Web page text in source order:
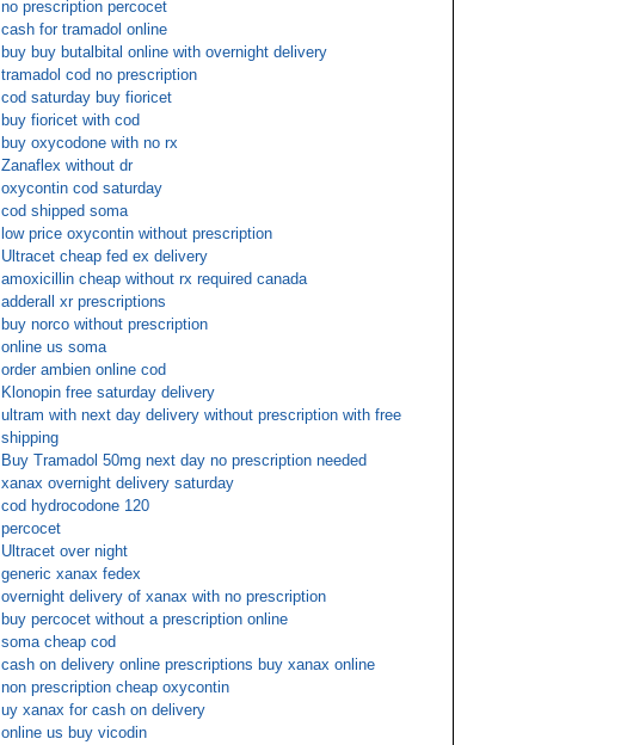
no prescription percocet
cash for tramadol online
buy buy butalbital online with overnight delivery
tramadol cod no prescription
cod saturday buy fioricet
buy fioricet with cod
buy oxycodone with no rx
Zanaflex without dr
oxycontin cod saturday
cod shipped soma
low price oxycontin without prescription
Ultracet cheap fed ex delivery
amoxicillin cheap without rx required canada
adderall xr prescriptions
buy norco without prescription
online us soma
order ambien online cod
Klonopin free saturday delivery
ultram with next day delivery without prescription with free
shipping
Buy Tramadol 50mg next day no prescription needed
xanax overnight delivery saturday
cod hydrocodone 120
percocet
Ultracet over night
generic xanax fedex
overnight delivery of xanax with no prescription
buy percocet without a prescription online
soma cheap cod
cash on delivery online prescriptions buy xanax online
non prescription cheap oxycontin
uy xanax for cash on delivery
online us buy vicodin